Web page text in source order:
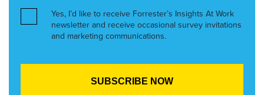
Yes, I’d like to receive Forrester’s Insights At Work
newsletter and receive occasional survey invitations
and marketing communications.